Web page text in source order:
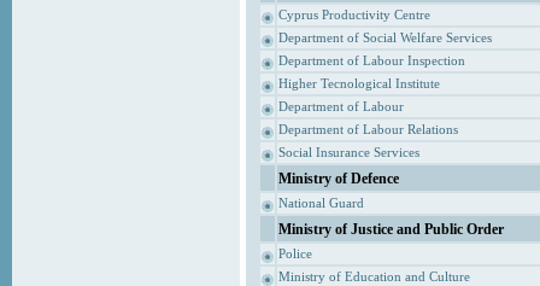
Cyprus Productivity Centre
Department of Social Welfare Services
Department of Labour Inspection
Higher Tecnological Institute
Department of Labour
Department of Labour Relations
Social Insurance Services
Ministry of Defence
National Guard
Ministry of Justice and Public Order
Police
Ministry of Education and Culture